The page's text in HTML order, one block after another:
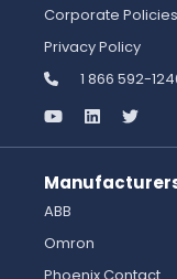
Corporate Policies
Privacy Policy
1 866 592-
ABB
Omron